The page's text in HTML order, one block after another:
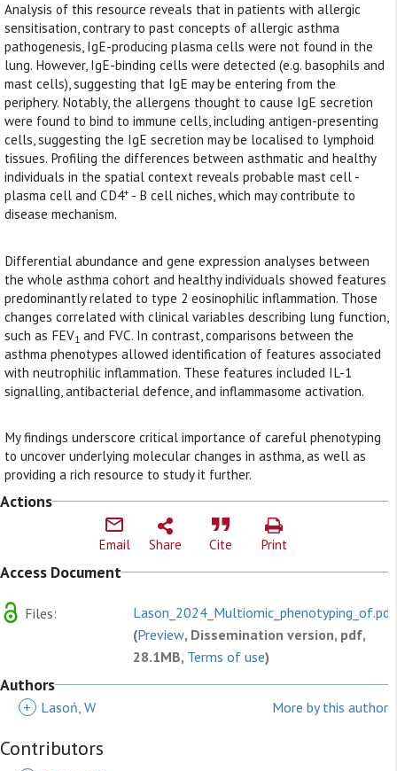
Analysis of this resource reveals that in patients with allergic
sensitisation, contrary to past concepts of allergic asthma
pathogenesis, IgE-producing plasma cells were not found in the
lung. However, IgE-binding cells were detected (e.g. basophils and
mast cells), suggesting that IgE may be entering from the
periphery. Notably, the allergens thought to cause IgE secretion
were found to bind to immune cells, including antigen-presenting
cells, suggesting the IgE secretion may be localised to lymphoid
tissues. Profiling the differences between asthmatic and healthy
individuals in the spatial context reveals probable mast cell -
plasma cell and CD4+ - B cell niches, which may contribute to
disease mechanism.
Differential abundance and gene expression analyses between
the whole asthma cohort and healthy individuals showed features
predominantly related to type 2 eosinophilic inflammation. Those
changes correlated with clinical variables describing lung function,
such as FEV1 and FVC. In contrast, comparisons between the
asthma phenotypes allowed identification of features associated
with neutrophilic inflammation. These features included IL-1
signalling, antibacterial defence, and inflammasome activation.
My findings underscore critical importance of careful phenotyping
to uncover underlying molecular changes in asthma, as well as
providing a rich resource to study it further.
Actions
Email Share Cite Print
Access Document
Files:
Lason_2024_Multiomic_phenotyping_of.pdf
(Preview, Dissemination version, pdf,
28.1MB, Terms of use)
Authors
+ Lasoń, W More by this author
Contributors